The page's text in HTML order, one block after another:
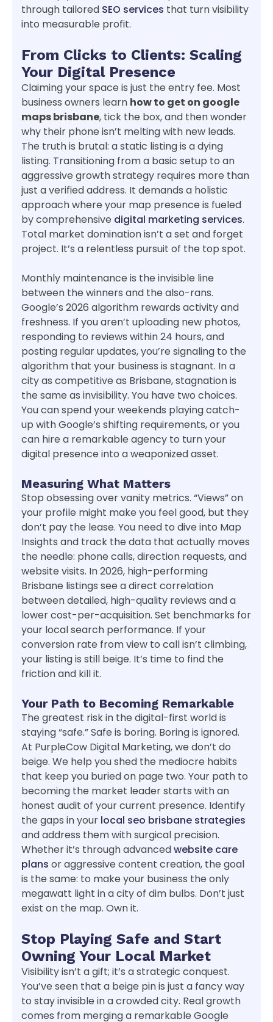
through tailored SEO services that turn visibility
into measurable profit.
From Clicks to Clients: Scaling
Your Digital Presence
Claiming your space is just the entry fee. Most
business owners learn how to get on google
maps brisbane, tick the box, and then wonder
why their phone isn’t melting with new leads.
The truth is brutal: a static listing is a dying
listing. Transitioning from a basic setup to an
aggressive growth strategy requires more than
just a verified address. It demands a holistic
approach where your map presence is fueled
by comprehensive digital marketing services.
Total market domination isn’t a set and forget
project. It’s a relentless pursuit of the top spot.
Monthly maintenance is the invisible line
between the winners and the also-rans.
Google’s 2026 algorithm rewards activity and
freshness. If you aren’t uploading new photos,
responding to reviews within 24 hours, and
posting regular updates, you’re signaling to the
algorithm that your business is stagnant. In a
city as competitive as Brisbane, stagnation is
the same as invisibility. You have two choices.
You can spend your weekends playing catch-
up with Google’s shifting requirements, or you
can hire a remarkable agency to turn your
digital presence into a weaponized asset.
Measuring What Matters
Stop obsessing over vanity metrics. “Views” on
your profile might make you feel good, but they
don’t pay the lease. You need to dive into Map
Insights and track the data that actually moves
the needle: phone calls, direction requests, and
website visits. In 2026, high-performing
Brisbane listings see a direct correlation
between detailed, high-quality reviews and a
lower cost-per-acquisition. Set benchmarks for
your local search performance. If your
conversion rate from view to call isn’t climbing,
your listing is still beige. It’s time to find the
friction and kill it.
Your Path to Becoming Remarkable
The greatest risk in the digital-first world is
staying “safe.” Safe is boring. Boring is ignored.
At PurpleCow Digital Marketing, we don’t do
beige. We help you shed the mediocre habits
that keep you buried on page two. Your path to
becoming the market leader starts with an
honest audit of your current presence. Identify
the gaps in your local seo brisbane strategies
and address them with surgical precision.
Whether it’s through advancedwebsite care
plans or aggressive content creation, the goal
is the same: to make your business the only
megawatt light in a city of dim bulbs. Don’t just
exist on the map. Own it.
Stop Playing Safe and Start
Owning Your Local Market
Visibility isn’t a gift; it’s a strategic conquest.
You’ve seen that a beige pin is just a fancy way
to stay invisible in a crowded city. Real growth
comes from merging a remarkable Google